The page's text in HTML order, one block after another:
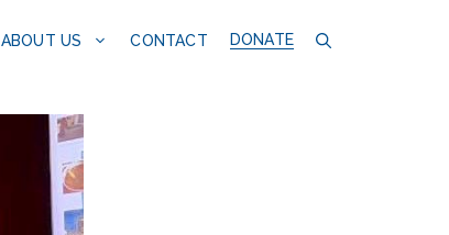
ABOUT US CONTACT DONATE